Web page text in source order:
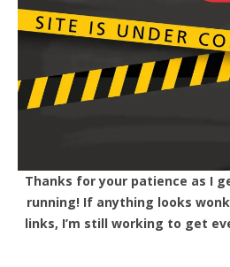
Thanks for your patience as I
running! If anything looks
links, I’m still working to get